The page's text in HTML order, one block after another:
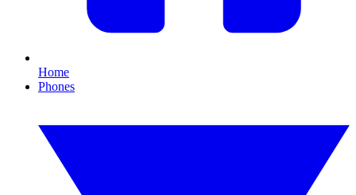
Home
Phones